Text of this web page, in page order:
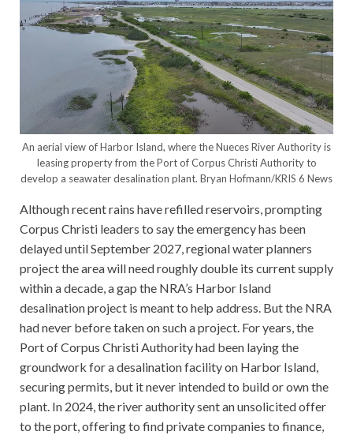
An aerial view of Harbor Island, where the Nueces River Authority is
leasing property from the Port of Corpus Christi Authority to
develop a seawater desalination plant. Bryan Hofmann/KRIS 6 News
Although recent rains have refilled reservoirs, prompting
Corpus Christi leaders to say the emergency has been
delayed until September 2027, regional water planners
project the area will need roughly double its current supply
within a decade, a gap the NRA’s Harbor Island
desalination project is meant to help address. But the NRA
had never before taken on such a project. For years, the
Port of Corpus Christi Authority had been laying the
groundwork for a desalination facility on Harbor Island,
securing permits, but it never intended to build or own the
plant. In 2024, the river authority sent an unsolicited offer
to the port, offering to find private companies to finance,